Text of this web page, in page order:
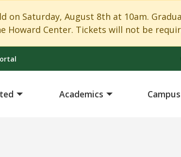
on Saturday, August 8th at 10am.
Howard Center. Tickets will not be
Academics